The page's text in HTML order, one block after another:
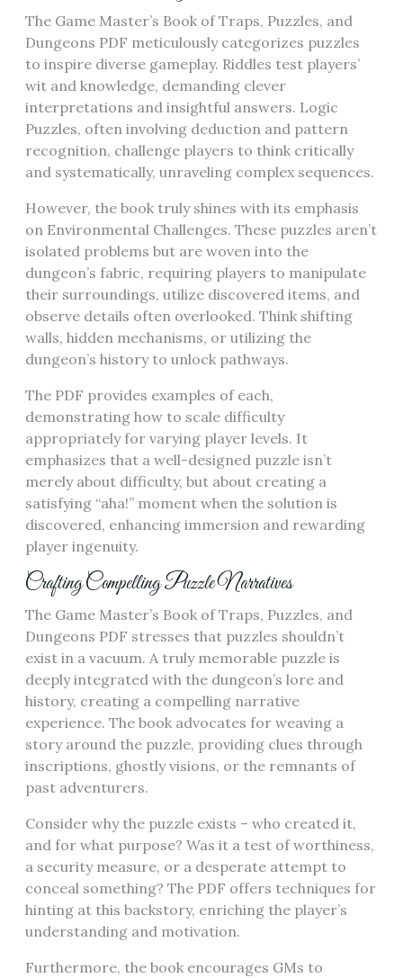
The Game Master’s Book of Traps, Puzzles, and
Dungeons PDF meticulously categorizes puzzles
to inspire diverse gameplay. Riddles test players’
wit and knowledge, demanding clever
interpretations and insightful answers. Logic
Puzzles, often involving deduction and pattern
recognition, challenge players to think critically
and systematically, unraveling complex sequences.
However, the book truly shines with its emphasis
on Environmental Challenges. These puzzles aren’t
isolated problems but are woven into the
dungeon’s fabric, requiring players to manipulate
their surroundings, utilize discovered items, and
observe details often overlooked. Think shifting
walls, hidden mechanisms, or utilizing the
dungeon’s history to unlock pathways.
The PDF provides examples of each,
demonstrating how to scale difficulty
appropriately for varying player levels. It
emphasizes that a well-designed puzzle isn’t
merely about difficulty, but about creating a
satisfying “aha!” moment when the solution is
discovered, enhancing immersion and rewarding
player ingenuity.
Crafting Compelling Puzzle Narratives
The Game Master’s Book of Traps, Puzzles, and
Dungeons PDF stresses that puzzles shouldn’t
exist in a vacuum. A truly memorable puzzle is
deeply integrated with the dungeon’s lore and
history, creating a compelling narrative
experience. The book advocates for weaving a
story around the puzzle, providing clues through
inscriptions, ghostly visions, or the remnants of
past adventurers.
Consider why the puzzle exists – who created it,
and for what purpose? Was it a test of worthiness,
a security measure, or a desperate attempt to
conceal something? The PDF offers techniques for
hinting at this backstory, enriching the player’s
understanding and motivation.
Furthermore, the book encourages GMs to